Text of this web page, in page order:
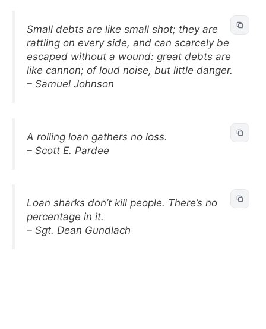
Small debts are like small shot; they are
rattling on every side, and can scarcely be
escaped without a wound: great debts are
like cannon; of loud noise, but little danger.
– Samuel Johnson
A rolling loan gathers no loss.
– Scott E. Pardee
Loan sharks don’t kill people. There’s no
percentage in it.
– Sgt. Dean Gundlach